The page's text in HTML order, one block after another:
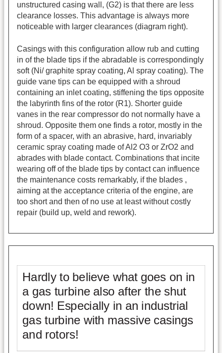
unstructured casing wall, (G2) is that there are less
clearance losses. This advantage is always more
noticeable with larger clearances (diagram right).
Casings with this configuration allow rub and cutting
in of the blade tips if the abradable is correspondingly
soft (Ni/ graphite spray coating, Al spray coating). The
guide vane tips can be equipped with a shroud
containing an inlet coating, stiffening the tips opposite
the labyrinth fins of the rotor (R1). Shorter guide
vanes in the rear compressor do not normally have a
shroud. Opposite them one finds a rotor, mostly in the
form of a spacer, with an abrasive, hard, invariably
ceramic spray coating made of Al2 O3 or ZrO2 and
abrades with blade contact. Combinations that incite
wearing off of the blade tips by contact can influence
the maintenance costs remarkably, if the blades ,
aiming at the acceptance criteria of the engine, are
too short and then of no use at least without costly
repair (build up, weld and rework).